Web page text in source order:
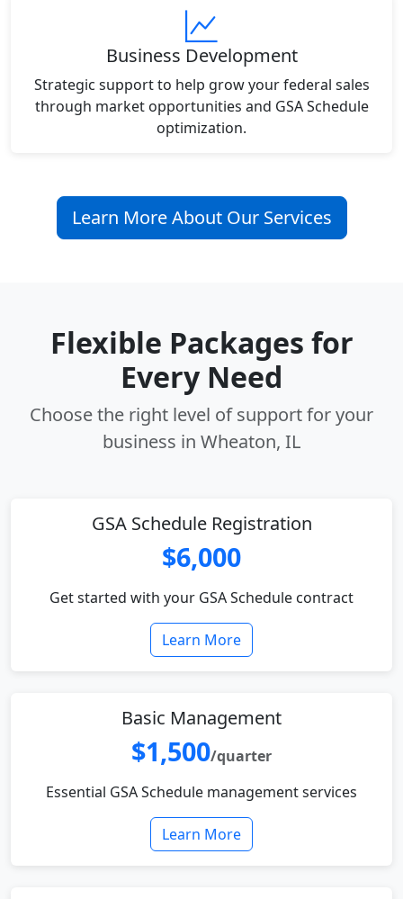
Business Development
Strategic support to help grow your federal sales
through market opportunities and GSA Schedule
optimization.
Learn More About Our Services
Flexible Packages for
Every Need
Choose the right level of support for your
business in Wheaton, IL
GSA Schedule Registration
$6,000
Get started with your GSA Schedule contract
Learn More
Basic Management
$1,500/quarter
Essential GSA Schedule management services
Learn More